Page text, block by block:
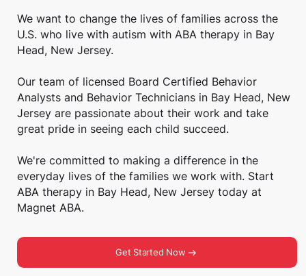
We want to change the lives of families across the
U.S. who live with autism with ABA therapy in Bay
Head, New Jersey.
Our team of licensed Board Certified Behavior
Analysts and Behavior Technicians in Bay Head, New
Jersey are passionate about their work and take
great pride in seeing each child succeed.
We're committed to making a difference in the
everyday lives of the families we work with. Start
ABA therapy in Bay Head, New Jersey today at
Magnet ABA.
Get Started Now